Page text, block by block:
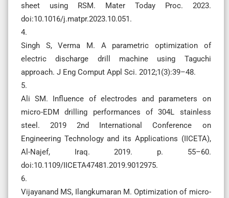
sheet using RSM. Mater Today Proc. 2023.
doi:10.1016/j.matpr.2023.10.051.
4.
Singh S, Verma M. A parametric optimization of
electric discharge drill machine using Taguchi
approach. J Eng Comput Appl Sci. 2012;1(3):39–48.
5.
Ali SM. Influence of electrodes and parameters on
micro-EDM drilling performances of 304L stainless
steel. 2019 2nd International Conference on
Engineering Technology and its Applications (IICETA),
Al-Najef, Iraq. 2019. p. 55–60.
doi:10.1109/IICETA47481.2019.9012975.
6.
Vijayanand MS, Ilangkumaran M. Optimization of micro-